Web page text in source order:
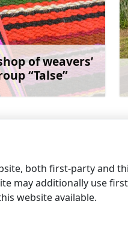
of weavers’
“Talse”
Learn more
both first-party and
may additionally use
website available.